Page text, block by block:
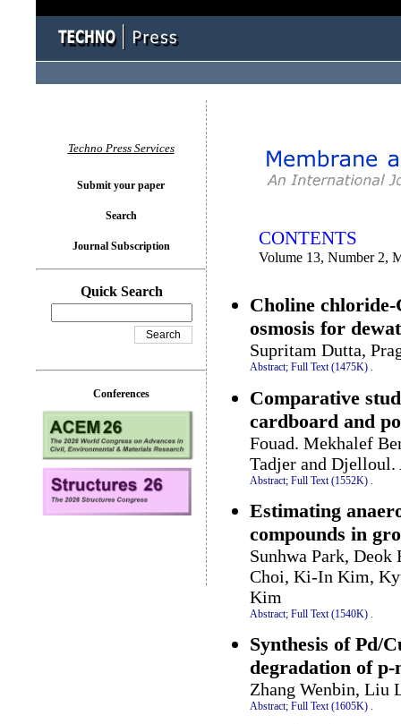
CONTENTS
Volume 13, Number 2,
Choline
osmosis for
Supritam Dutta,
Abstract; Full Text (1475K) .
Comparative
cardboard and
Fouad. Mekhalef
Tadjer and Djelloul.
Abstract; Full Text (1552K)
Estimating
compounds in
Sunhwa Park,
Choi, Ki-In Kim,
Kim
Abstract; Full Text (1540K) .
Synthesis of Pd/
degradation of
Zhang Wenbin, Liu
Abstract; Full Text (1605K) .
Techno Press Services
Submit your paper
Search
Journal Subscription
Quick Search
Conferences